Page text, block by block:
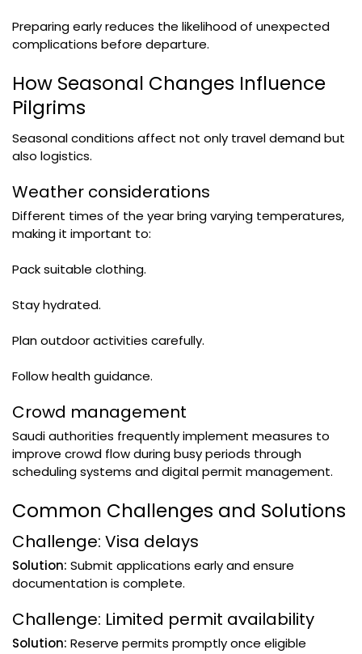
Preparing early reduces the likelihood of unexpected
complications before departure.
How Seasonal Changes Influence
Pilgrims
Seasonal conditions affect not only travel demand but
also logistics.
Weather considerations
Different times of the year bring varying temperatures,
making it important to:
Pack suitable clothing.
Stay hydrated.
Plan outdoor activities carefully.
Follow health guidance.
Crowd management
Saudi authorities frequently implement measures to
improve crowd flow during busy periods through
scheduling systems and digital permit management.
Common Challenges and Solutions
Challenge: Visa delays
Solution: Submit applications early and ensure
documentation is complete.
Challenge: Limited permit availability
Solution: Reserve permits promptly once eligible